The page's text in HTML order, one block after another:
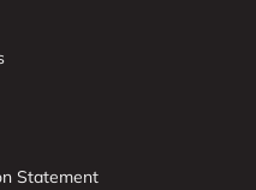
Statement